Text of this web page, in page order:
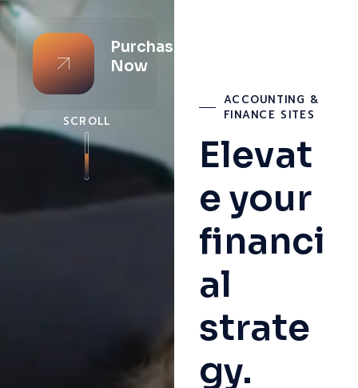
Purchase
Now
SCROLL
ACCOUNTING &
FINANCE SITES
Elevat
e your
financi
al
strate
gy.